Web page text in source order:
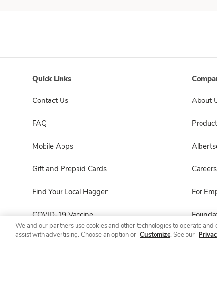
Quick Links
Contact Us
FAQ
Mobile Apps
Gift and Prepaid Cards
Find Your Local Haggen
COVID-19 Vaccine
Haggen Pharmacy
About
Careers
For
We and our partners use cookies and other technologies to operate
assist with advertising. Choose an option or Customize. See our